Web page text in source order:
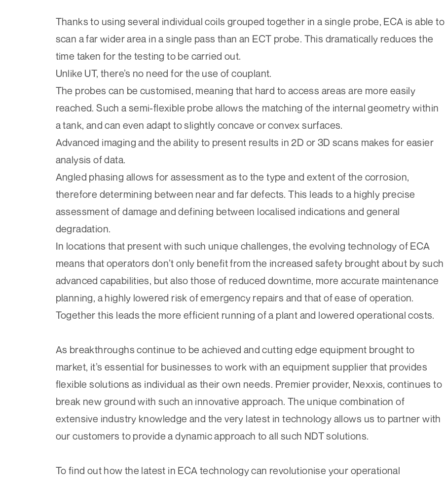
Thanks to using several individual coils grouped together in a single probe, ECA is able to
scan a far wider area in a single pass than an ECT probe. This dramatically reduces the
time taken for the testing to be carried out.
Unlike UT, there’s no need for the use of couplant.
The probes can be customised, meaning that hard to access areas are more easily
reached. Such a semi-flexible probe allows the matching of the internal geometry within
a tank, and can even adapt to slightly concave or convex surfaces.
Advanced imaging and the ability to present results in 2D or 3D scans makes for easier
analysis of data.
Angled phasing allows for assessment as to the type and extent of the corrosion,
therefore determining between near and far defects. This leads to a highly precise
assessment of damage and defining between localised indications and general
degradation.
In locations that present with such unique challenges, the evolving technology of ECA
means that operators don’t only benefit from the increased safety brought about by such
advanced capabilities, but also those of reduced downtime, more accurate maintenance
planning, a highly lowered risk of emergency repairs and that of ease of operation.
Together this leads the more efficient running of a plant and lowered operational costs.
As breakthroughs continue to be achieved and cutting edge equipment brought to
market, it’s essential for businesses to work with an equipment supplier that provides
flexible solutions as individual as their own needs. Premier provider, Nexxis, continues to
break new ground with such an innovative approach. The unique combination of
extensive industry knowledge and the very latest in technology allows us to partner with
our customers to provide a dynamic approach to all such NDT solutions.
To find out how the latest in ECA technology can revolutionise your operational